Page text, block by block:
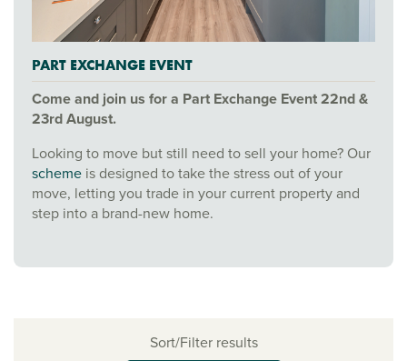
PART EXCHANGE EVENT
Come and join us for a Part Exchange Event 22nd &
23rd August.
Looking to move but still need to sell your home? Our
scheme is designed to take the stress out of your
move, letting you trade in your current property and
step into a brand-new home.
Sort/Filter results